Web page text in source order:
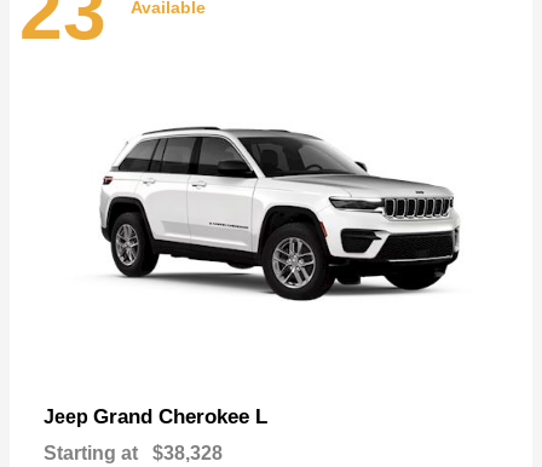
Available
Jeep Grand Cherokee L
Starting at $38,328